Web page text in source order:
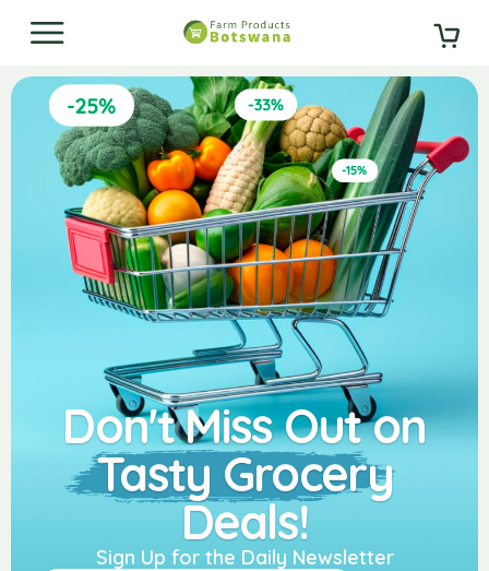
Don't Miss Out on
Tasty Grocery
Deals!
Sign Up for the Daily Newsletter